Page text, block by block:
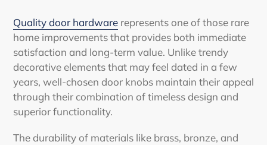
Quality door hardware represents one of those rare
home improvements that provides both immediate
satisfaction and long-term value. Unlike trendy
decorative elements that may feel dated in a few
years, well-chosen door knobs maintain their appeal
through their combination of timeless design and
superior functionality.
The durability of materials like brass, bronze, and